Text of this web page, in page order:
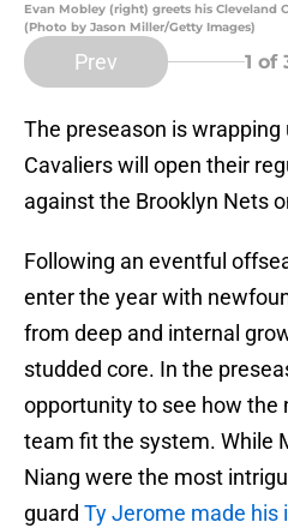
Evan Mobley (right) greets his Cleveland
(Photo by Jason Miller/Getty Images)
Prev 1 of
The preseason is wrapping
Cavaliers will open their
against the Brooklyn Nets
Following an eventful
enter the year with
from deep and internal
studded core. In the
opportunity to see how
team fit the system. While
Niang were the most
guard Ty Jerome made his